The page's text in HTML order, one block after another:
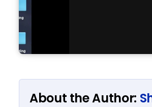
About the Author: